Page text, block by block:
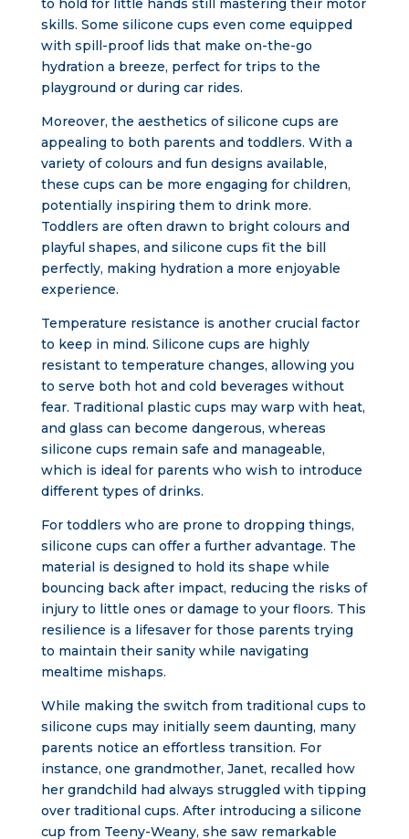
to hold for little hands still mastering their motor
skills. Some silicone cups even come equipped
with spill-proof lids that make on-the-go
hydration a breeze, perfect for trips to the
playground or during car rides.
Moreover, the aesthetics of silicone cups are
appealing to both parents and toddlers. With a
variety of colours and fun designs available,
these cups can be more engaging for children,
potentially inspiring them to drink more.
Toddlers are often drawn to bright colours and
playful shapes, and silicone cups fit the bill
perfectly, making hydration a more enjoyable
experience.
Temperature resistance is another crucial factor
to keep in mind. Silicone cups are highly
resistant to temperature changes, allowing you
to serve both hot and cold beverages without
fear. Traditional plastic cups may warp with heat,
and glass can become dangerous, whereas
silicone cups remain safe and manageable,
which is ideal for parents who wish to introduce
different types of drinks.
For toddlers who are prone to dropping things,
silicone cups can offer a further advantage. The
material is designed to hold its shape while
bouncing back after impact, reducing the risks of
injury to little ones or damage to your floors. This
resilience is a lifesaver for those parents trying
to maintain their sanity while navigating
mealtime mishaps.
While making the switch from traditional cups to
silicone cups may initially seem daunting, many
parents notice an effortless transition. For
instance, one grandmother, Janet, recalled how
her grandchild had always struggled with tipping
over traditional cups. After introducing a silicone
cup from Teeny-Weany, she saw remarkable